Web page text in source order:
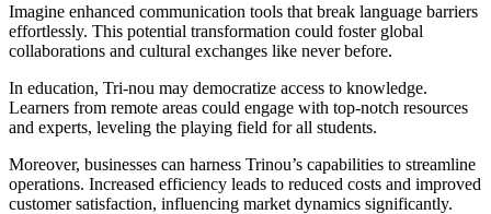
Imagine enhanced communication tools that break language barriers
effortlessly. This potential transformation could foster global
collaborations and cultural exchanges like never before.
In education, Tri-nou may democratize access to knowledge.
Learners from remote areas could engage with top-notch resources
and experts, leveling the playing field for all students.
Moreover, businesses can harness Trinou’s capabilities to streamline
operations. Increased efficiency leads to reduced costs and improved
customer satisfaction, influencing market dynamics significantly.